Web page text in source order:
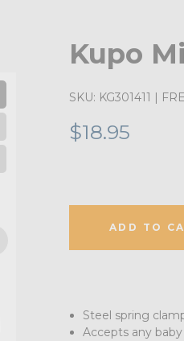
Kupo
SKU: KG301411 |
$18.95
ADD TO
Steel spring
Accepts any